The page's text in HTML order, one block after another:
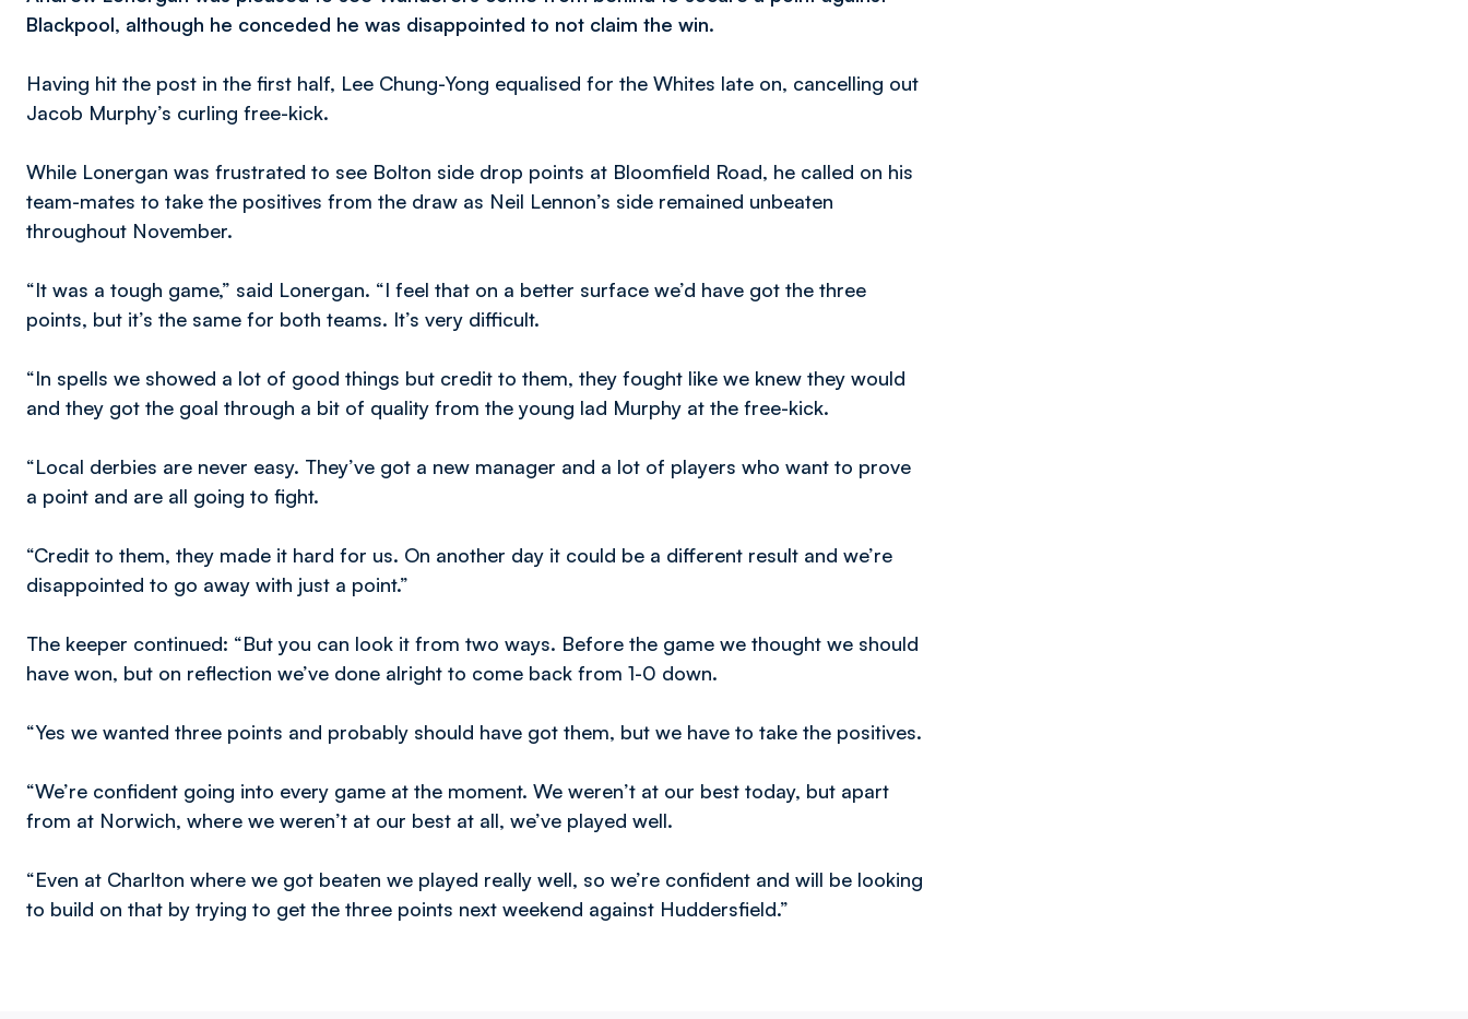
Blackpool, although he conceded he was disappointed to not claim the win.
Having hit the post in the first half, Lee Chung-Yong equalised for the Whites late on, cancelling out
Jacob Murphy’s curling free-kick.
While Lonergan was frustrated to see Bolton side drop points at Bloomfield Road, he called on his
team-mates to take the positives from the draw as Neil Lennon’s side remained unbeaten
throughout November.
“It was a tough game,” said Lonergan. “I feel that on a better surface we’d have got the three
points, but it’s the same for both teams. It’s very difficult.
“In spells we showed a lot of good things but credit to them, they fought like we knew they would
and they got the goal through a bit of quality from the young lad Murphy at the free-kick.
“Local derbies are never easy. They’ve got a new manager and a lot of players who want to prove
a point and are all going to fight.
“Credit to them, they made it hard for us. On another day it could be a different result and we’re
disappointed to go away with just a point.”
The keeper continued: “But you can look it from two ways. Before the game we thought we should
have won, but on reflection we’ve done alright to come back from 1-0 down.
“Yes we wanted three points and probably should have got them, but we have to take the positives.
“We’re confident going into every game at the moment. We weren’t at our best today, but apart
from at Norwich, where we weren’t at our best at all, we’ve played well.
“Even at Charlton where we got beaten we played really well, so we’re confident and will be looking
to build on that by trying to get the three points next weekend against Huddersfield.”